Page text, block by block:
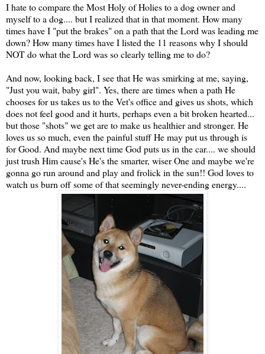
I hate to compare the Most Holy of Holies to a dog owner and
myself to a dog.... but I realized that in that moment. How many
times have I "put the brakes" on a path that the Lord was leading me
down? How many times have I listed the 11 reasons why I should
NOT do what the Lord was so clearly telling me to do?
And now, looking back, I see that He was smirking at me, saying,
"Just you wait, baby girl". Yes, there are times when a path He
chooses for us takes us to the Vet's office and gives us shots, which
does not feel good and it hurts, perhaps even a bit broken hearted...
but those "shots" we get are to make us healthier and stronger. He
loves us so much, even the painful stuff He may put us through is
for Good. And maybe next time God puts us in the car.... we should
just trush Him cause's He's the smarter, wiser One and maybe we're
gonna go run around and play and frolick in the sun!! God loves to
watch us burn off some of that seemingly never-ending energy....